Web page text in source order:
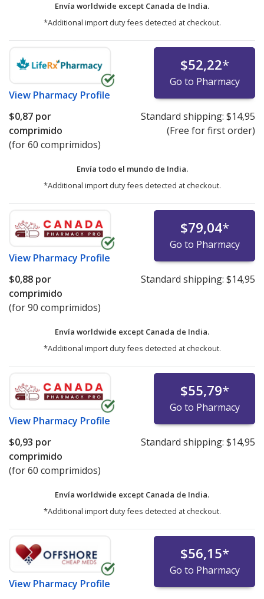
Envía worldwide except Canada de India.
*Additional import duty fees detected at checkout.
View Pharmacy Profile
$52,22*
Go to Pharmacy
$0,87 por
comprimido
(for 60 comprimidos)
Standard shipping: $14,95
(Free for first order)
Envía todo el mundo de India.
*Additional import duty fees detected at checkout.
View Pharmacy Profile
$79,04*
Go to Pharmacy
$0,88 por
comprimido
(for 90 comprimidos)
Standard shipping: $14,95
Envía worldwide except Canada de India.
*Additional import duty fees detected at checkout.
View Pharmacy Profile
$55,79*
Go to Pharmacy
$0,93 por
comprimido
(for 60 comprimidos)
Standard shipping: $14,95
Envía worldwide except Canada de India.
*Additional import duty fees detected at checkout.
View Pharmacy Profile
$56,15*
Go to Pharmacy